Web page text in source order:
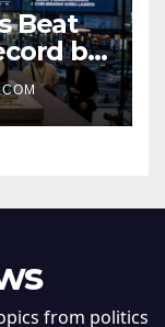
Beat
by
from politics